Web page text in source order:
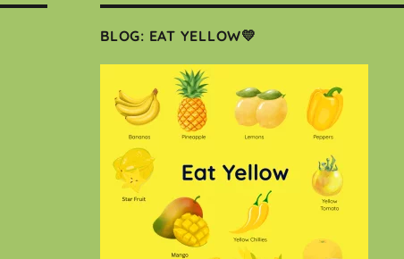
BLOG: EAT YELLOW💛